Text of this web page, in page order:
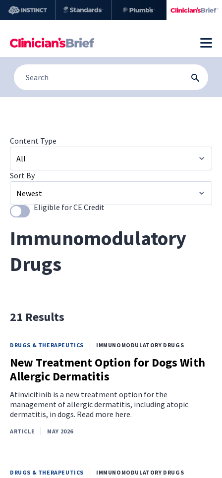
Content Type
All
Image Galleries
Sort By
Newest
Use settingEligible for CE Credit
Immunomodulatory
Drugs
21 Results
DRUGS & THERAPEUTICS IMMUNOMODULATORY DRUGS
New Treatment Option for Dogs With
Allergic Dermatitis
Atinvicitinib is a new treatment option for the
management of allergic dermatitis, including atopic
dermatitis, in dogs. Read more here.
ARTICLE MAY 2026
DRUGS & THERAPEUTICS IMMUNOMODULATORY DRUGS